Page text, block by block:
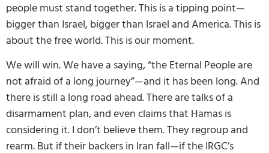
people must stand together. This is a tipping point—
bigger than Israel, bigger than Israel and America. This is
about the free world. This is our moment.
We will win. We have a saying, “the Eternal People are
not afraid of a long journey”—and it has been long. And
there is still a long road ahead. There are talks of a
disarmament plan, and even claims that Hamas is
considering it. I don’t believe them. They regroup and
rearm. But if their backers in Iran fall—if the IRGC’s